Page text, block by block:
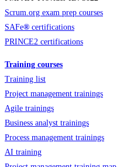
Scrum.org exam prep courses
SAFe® certifications
PRINCE2 certifications
Training courses
Training list
Project management trainings
Agile trainings
Business analyst trainings
Process management trainings
AI training